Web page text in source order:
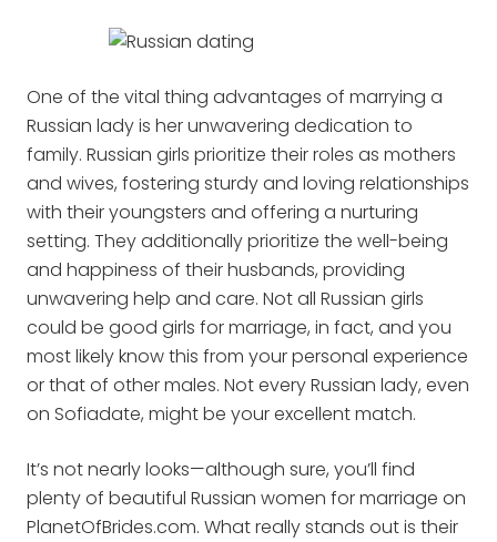
One of the vital thing advantages of marrying a
Russian lady is her unwavering dedication to
family. Russian girls prioritize their roles as mothers
and wives, fostering sturdy and loving relationships
with their youngsters and offering a nurturing
setting. They additionally prioritize the well-being
and happiness of their husbands, providing
unwavering help and care. Not all Russian girls
could be good girls for marriage, in fact, and you
most likely know this from your personal experience
or that of other males. Not every Russian lady, even
on Sofiadate, might be your excellent match.
It’s not nearly looks—although sure, you’ll find
plenty of beautiful Russian women for marriage on
PlanetOfBrides.com. What really stands out is their